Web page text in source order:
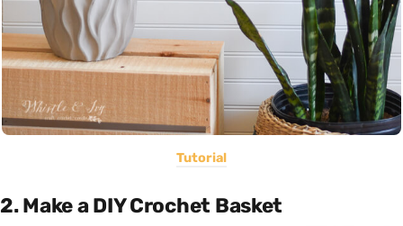
Tutorial
2. Make a DIY Crochet Basket